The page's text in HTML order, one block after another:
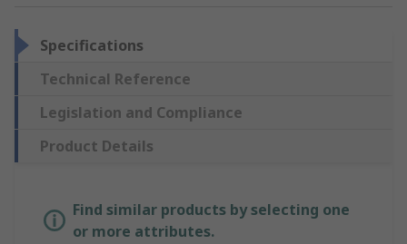
Specifications
Technical Reference
Legislation and Compliance
Product Details
Find similar products by selecting one
or more attributes.